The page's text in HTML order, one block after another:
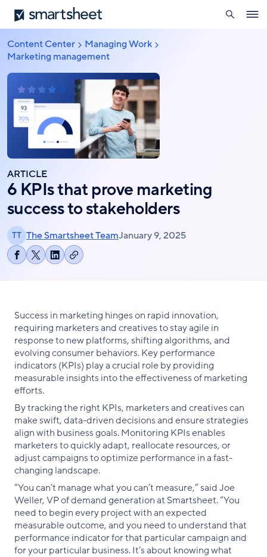
Skip
to
content
Smartsheet
search
Breadcrumb
Content Center
Managing Work
Marketing management
ARTICLE
6 KPIs that prove marketing
success to stakeholders
TT The Smartsheet TeamJanuary 9, 2025
ShareShareShareCopy
Success in marketing hinges on rapid innovation,
requiring marketers and creatives to stay agile in
response to new platforms, shifting algorithms, and
evolving consumer behaviors. Key performance
indicators (KPIs) play a crucial role by providing
measurable insights into the effectiveness of marketing
efforts.
By tracking the right KPIs, marketers and creatives can
make swift, data-driven decisions and ensure strategies
align with business goals. Monitoring KPIs enables
marketers to quickly adapt, reallocate resources, or
adjust campaigns to optimize performance in a fast-
changing landscape.
“You can’t manage what you can’t measure,” said Joe
Weller, VP of demand generation at Smartsheet. “You
need to begin every project with an expected
measurable outcome, and you need to understand that
performance indicator for that particular campaign and
for your particular business. It’s about knowing what